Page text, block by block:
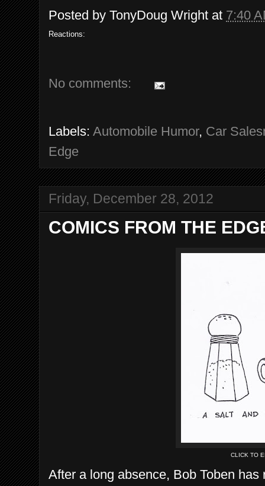
Posted by TonyDoug Wright at 7:40
Reactions:
No comments:
Labels: Automobile Humor, Car
Edge
Friday, December 28, 2012
COMICS FROM THE
CLICK TO
After a long absence, Bob Toben